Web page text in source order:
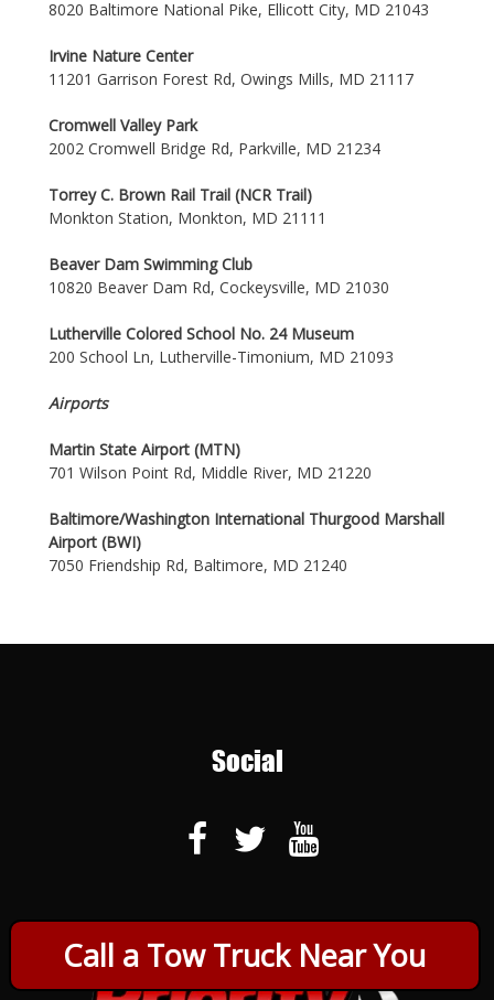
Call a Tow Truck Near You
8020 Baltimore National Pike, Ellicott City, MD 21043
Irvine Nature Center
11201 Garrison Forest Rd, Owings Mills, MD 21117
Cromwell Valley Park
2002 Cromwell Bridge Rd, Parkville, MD 21234
Torrey C. Brown Rail Trail (NCR Trail)
Monkton Station, Monkton, MD 21111
Beaver Dam Swimming Club
10820 Beaver Dam Rd, Cockeysville, MD 21030
Lutherville Colored School No. 24 Museum
200 School Ln, Lutherville-Timonium, MD 21093
Airports
Martin State Airport (MTN)
701 Wilson Point Rd, Middle River, MD 21220
Baltimore/Washington International Thurgood Marshall
Airport (BWI)
7050 Friendship Rd, Baltimore, MD 21240
Social